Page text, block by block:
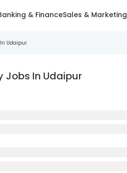
& FinanceSales & Marketing
Udaipur
Jobs In Udaipur